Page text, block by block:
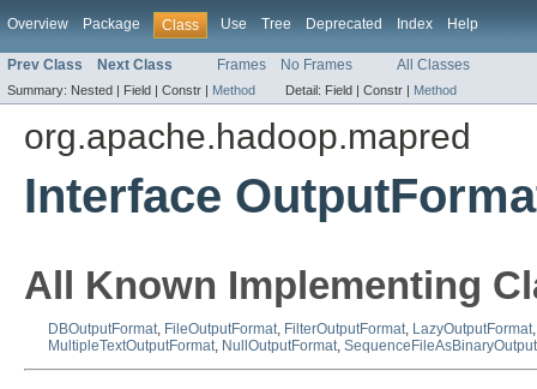
Overview Package Class Use Tree Deprecated Index Help
Prev Class Next Class Frames No Frames All Classes
Summary: Nested | Field | Constr | Method Detail: Field | Constr | Method
org.apache.hadoop.mapred
Interface
All Known Implementing
DBOutputFormat, FileOutputFormat, FilterOutputFormat, LazyOutputFormat
MultipleTextOutputFormat, NullOutputFormat,